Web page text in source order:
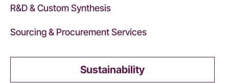
R&D & Custom Synthesis
Sourcing & Procurement Services
Sustainability